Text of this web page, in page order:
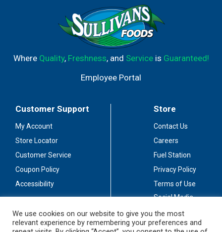
Where Quality, Freshness, and Serviceis Guaranteed!
Employee Portal
Customer Support
My Account
Store Locator
Customer Service
Coupon Policy
Accessibility
Store
Contact Us
Careers
Fuel Station
Privacy Policy
Terms of Use
Social Media
Stay Connected
We use cookies on our website to give you the most
relevant experience by remembering your preferences and